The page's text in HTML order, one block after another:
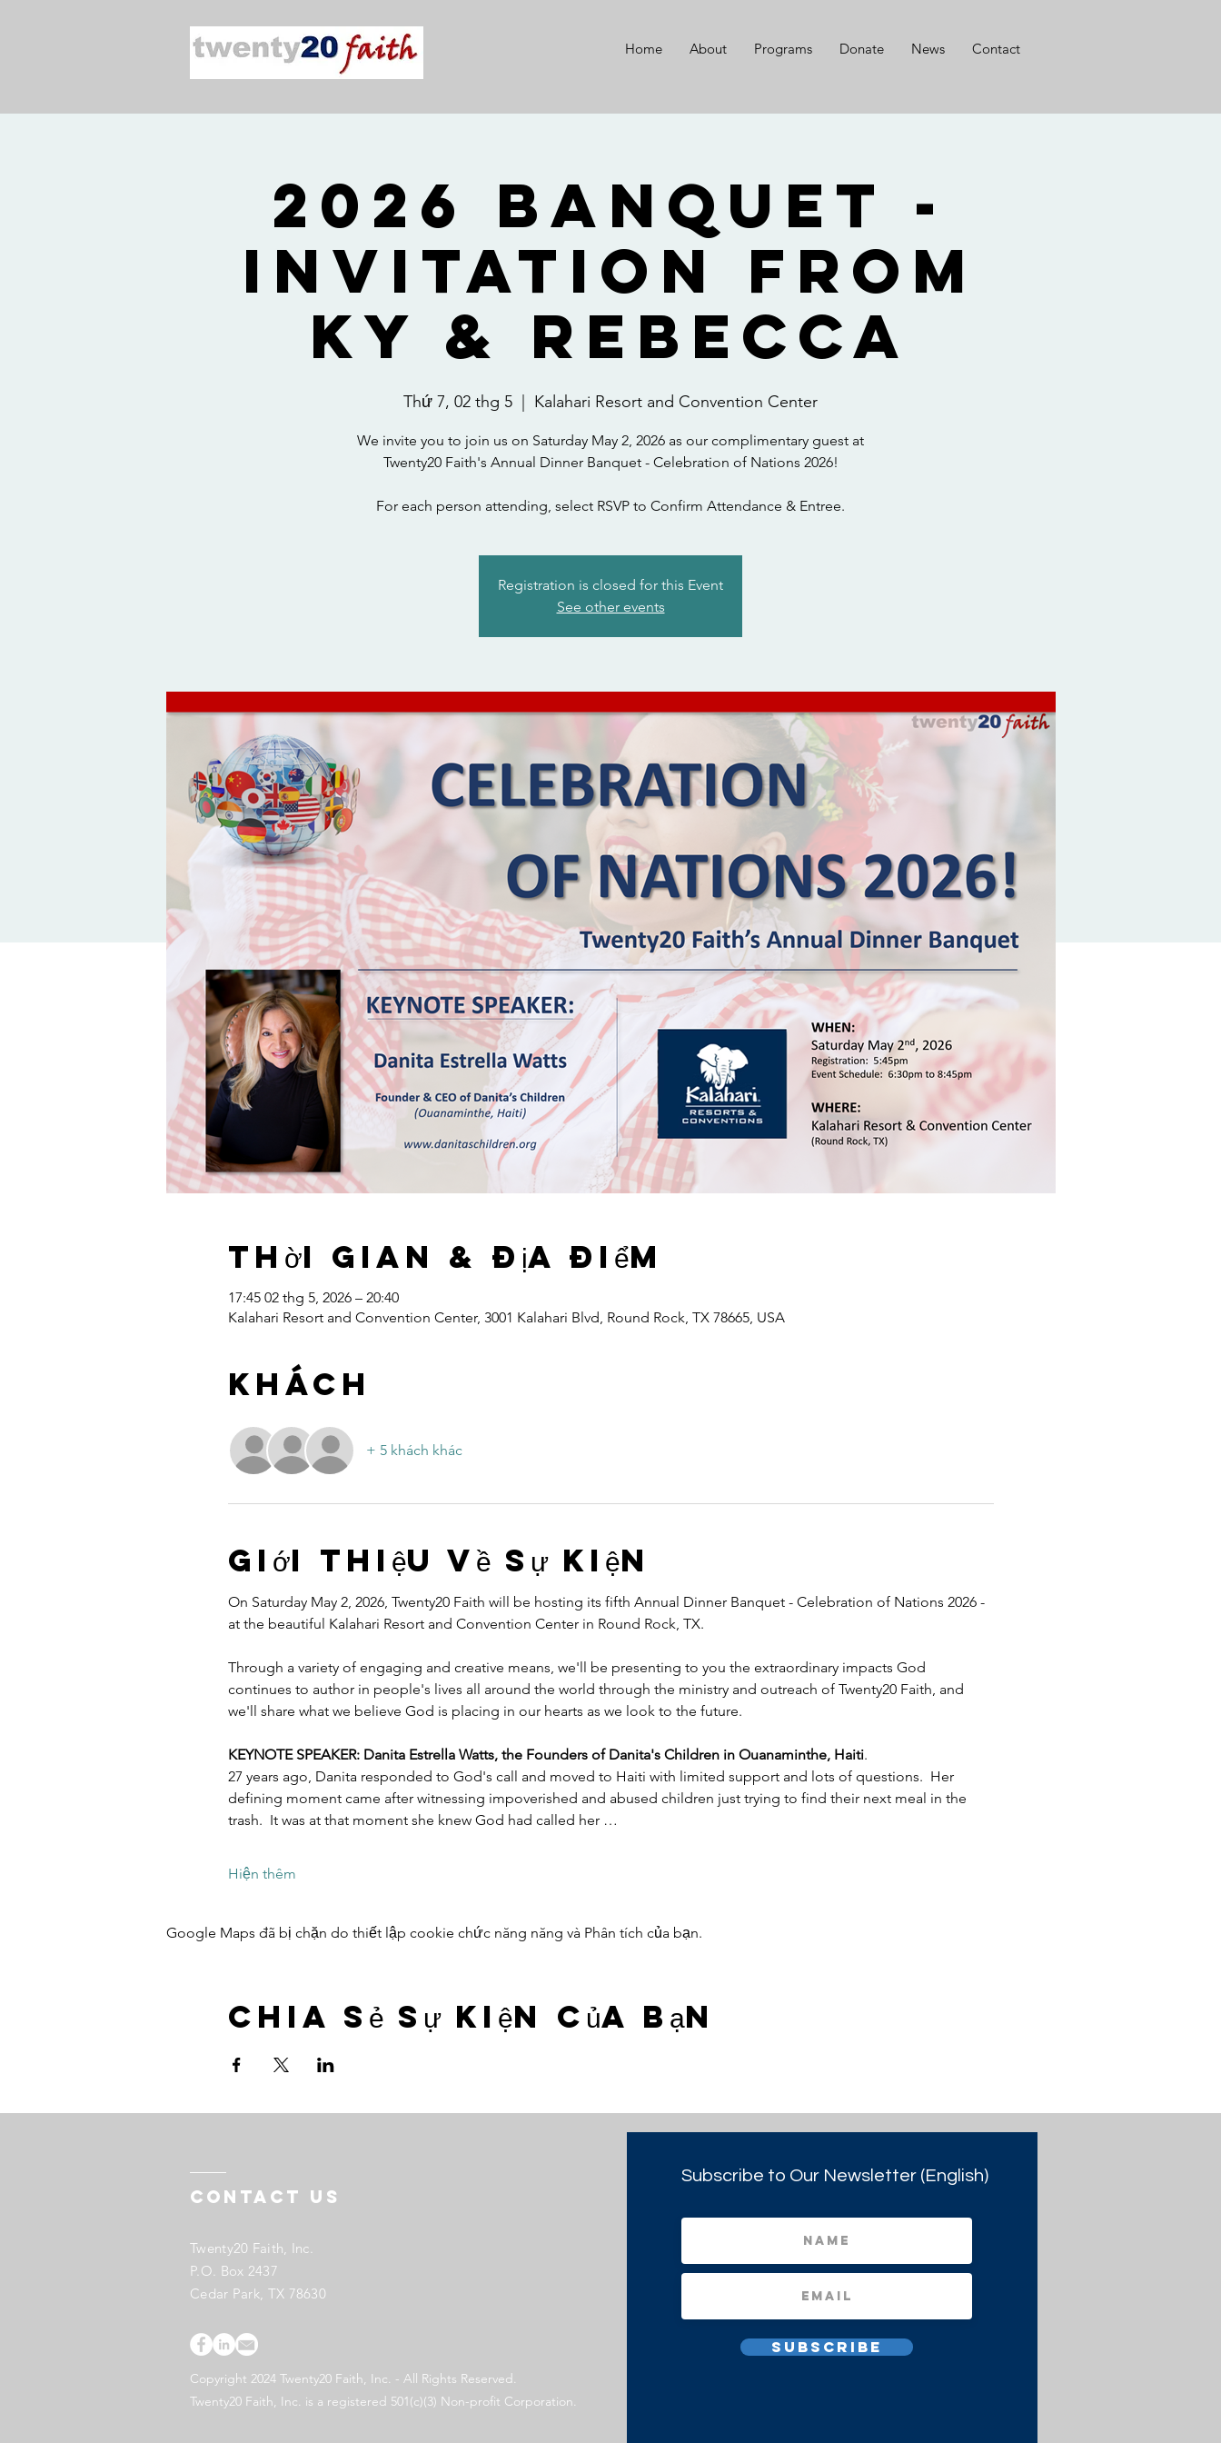
Home About Programs Donate News Contact
2026 Banquet -
Invitation from
Ky & Rebecca
Thứ 7, 02 thg 5 Kalahari Resort and Convention Center
We invite you to join us on Saturday May 2, 2026 as our complimentary guest at
Twenty20 Faith's Annual Dinner Banquet - Celebration of Nations 2026!
For each person attending, select RSVP to Confirm Attendance & Entree.
Registration is closed for this Event
See other events
Thời gian & Địa điểm
17:45 02 thg 5, 2026 – 20:40
Kalahari Resort and Convention Center, 3001 Kalahari Blvd, Round Rock, TX 78665, USA
Khách
+ 5 khách khác
Giới thiệu về sự kiện
On Saturday May 2, 2026, Twenty20 Faith will be hosting its fifth Annual Dinner Banquet - Celebration of Nations 2026 -
at the beautiful Kalahari Resort and Convention Center in Round Rock, TX.
Through a variety of engaging and creative means, we'll be presenting to you the extraordinary impacts God
continues to author in people's lives all around the world through the ministry and outreach of Twenty20 Faith, and
we'll share what we believe God is placing in our hearts as we look to the future.
KEYNOTE SPEAKER: Danita Estrella Watts, the Founders of Danita's Children in Ouanaminthe, Haiti.
27 years ago, Danita responded to God's call and moved to Haiti with limited support and lots of questions.  Her
defining moment came after witnessing impoverished and abused children just trying to find their next meal in the
trash.  It was at that moment she knew God had called her …
Hiện thêm
Google Maps đã bị chặn do thiết lập cookie chức năng năng và Phân tích của bạn.
Chia sẻ sự kiện của bạn
Contact US
Twenty20 Faith, Inc.
P.O. Box 2437
Cedar Park, TX 78630
Copyright 2024 Twenty20 Faith, Inc. - All Rights Reserved.
Twenty20 Faith, Inc. is a registered 501(c)(3) Non-profit Corporation.
Subscribe to Our Newsletter (English)
Subscribe